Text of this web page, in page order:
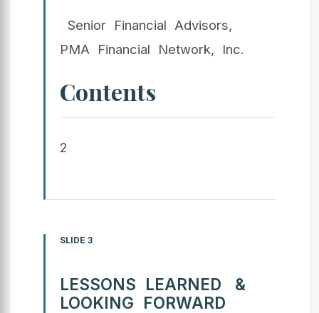
Senior Financial Advisors,
PMA Financial Network, Inc.
Contents
2
SLIDE 3
LESSONS LEARNED &
LOOKING FORWARD